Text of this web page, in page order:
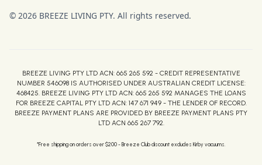
© 2026 BREEZE LIVING PTY. All rights reserved.
BREEZE LIVING PTY LTD ACN: 665 265 592 - CREDIT REPRESENTATIVE
NUMBER 546098 IS AUTHORISED UNDER AUSTRALIAN CREDIT LICENSE:
468425. BREEZE LIVING PTY LTD ACN: 665 265 592 MANAGES THE LOANS
FOR BREEZE CAPITAL PTY LTD ACN: 147 671 949 - THE LENDER OF RECORD.
BREEZE PAYMENT PLANS ARE PROVIDED BY BREEZE PAYMENT PLANS PTY
LTD ACN 665 267 792.
*Free shipping on orders over $200 - Breeze Club discount excludes Kirby vacuums.